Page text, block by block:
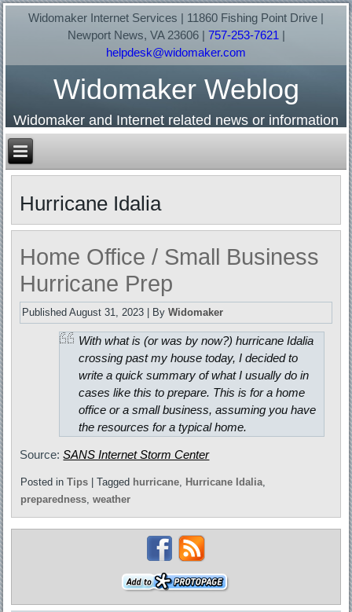
Widomaker Internet Services | 11860 Fishing Point Drive |
Newport News, VA 23606 | 757-253-7621|
helpdesk@widomaker.com
Widomaker Weblog
Widomaker and Internet related news or information
Hurricane Idalia
Home Office / Small Business
Hurricane Prep
Published August 31, 2023 By Widomaker
With what is (or was by now?) hurricane Idalia
crossing past my house today, I decided to
write a quick summary of what I usually do in
cases like this to prepare. This is for a home
office or a small business, assuming you have
the resources for a typical home.
Source:SANS Internet Storm Center
Posted in Tips |Tagged hurricane, Hurricane Idalia,
preparedness,weather